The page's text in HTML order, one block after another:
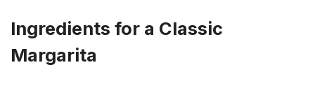
Ingredients for a Classic
Margarita